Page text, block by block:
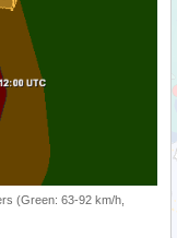
(Green: 63-92 km/h,